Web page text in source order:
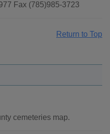
Fax (785)985-3723
Return to Top
cemeteries map.